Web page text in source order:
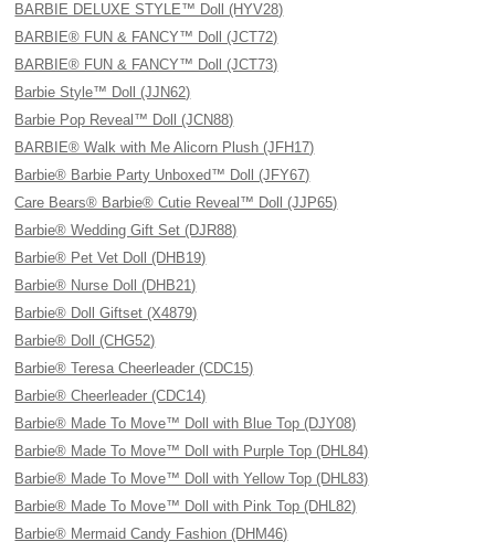
BARBIE DELUXE STYLE™ Doll (HYV28)
BARBIE® FUN & FANCY™ Doll (JCT72)
BARBIE® FUN & FANCY™ Doll (JCT73)
Barbie Style™ Doll (JJN62)
Barbie Pop Reveal™ Doll (JCN88)
BARBIE® Walk with Me Alicorn Plush (JFH17)
Barbie® Barbie Party Unboxed™ Doll (JFY67)
Care Bears® Barbie® Cutie Reveal™ Doll (JJP65)
Barbie® Wedding Gift Set (DJR88)
Barbie® Pet Vet Doll (DHB19)
Barbie® Nurse Doll (DHB21)
Barbie® Doll Giftset (X4879)
Barbie® Doll (CHG52)
Barbie® Teresa Cheerleader (CDC15)
Barbie® Cheerleader (CDC14)
Barbie® Made To Move™ Doll with Blue Top (DJY08)
Barbie® Made To Move™ Doll with Purple Top (DHL84)
Barbie® Made To Move™ Doll with Yellow Top (DHL83)
Barbie® Made To Move™ Doll with Pink Top (DHL82)
Barbie® Mermaid Candy Fashion (DHM46)